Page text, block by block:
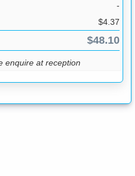
-
$4.37
$48.10
enquire at reception